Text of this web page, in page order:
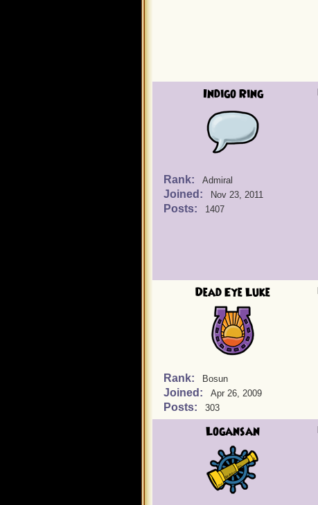
Indigo Ring
Rank: Admiral
Joined: Nov 23, 2011
Posts: 1407
Dead Eye Luke
Rank: Bosun
Joined: Apr 26, 2009
Posts: 303
Logansan